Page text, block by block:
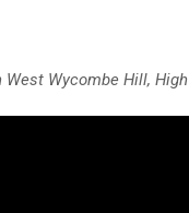
Wycombe Hill,